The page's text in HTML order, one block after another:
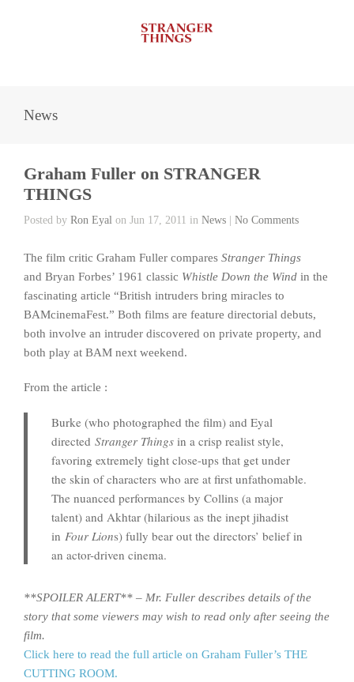
News
Graham Fuller on STRANGER
THINGS
Posted by Ron Eyal on Jun 17, 2011 in News No Comments
The film critic Graham Fuller compares Stranger Things
and Bryan Forbes’ 1961 classic Whistle Down the Wind in the
fascinating article “British intruders bring miracles to
BAMcinemaFest.” Both films are feature directorial debuts,
both involve an intruder discovered on private property, and
both play at BAM next weekend.
From the article :
Burke (who photographed the film) and Eyal
directed Stranger Things in a crisp realist style,
favoring extremely tight close-ups that get under
the skin of characters who are at first unfathomable.
The nuanced performances by Collins (a major
talent) and Akhtar (hilarious as the inept jihadist
in Four Lions) fully bear out the directors’ belief in
an actor-driven cinema.
**SPOILER ALERT** – Mr. Fuller describes details of the
story that some viewers may wish to read only after seeing the
film.
Click here to read the full article on Graham Fuller’s THE
CUTTING ROOM.